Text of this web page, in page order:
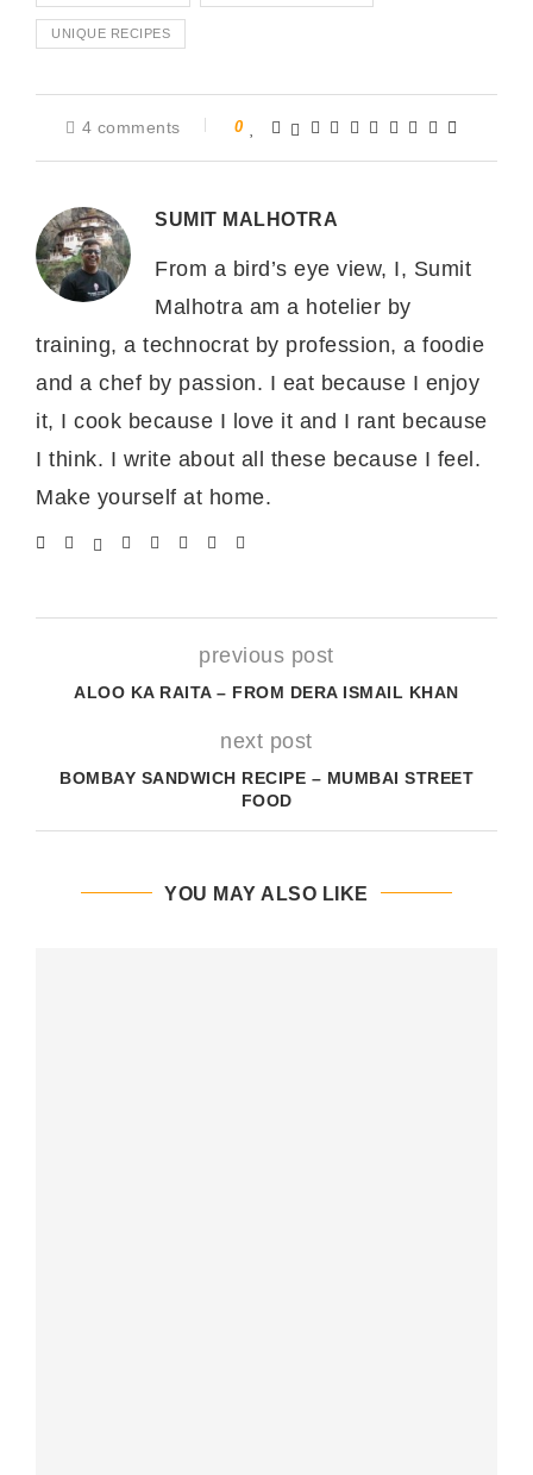
UNIQUE RECIPES
4 comments 0
SUMIT MALHOTRA
From a bird’s eye view, I, Sumit
Malhotra am a hotelier by
training, a technocrat by profession, a foodie
and a chef by passion. I eat because I enjoy
it, I cook because I love it and I rant because
I think. I write about all these because I feel.
Make yourself at home.
previous post
ALOO KA RAITA – FROM DERA ISMAIL KHAN
next post
BOMBAY SANDWICH RECIPE – MUMBAI STREET
FOOD
YOU MAY ALSO LIKE